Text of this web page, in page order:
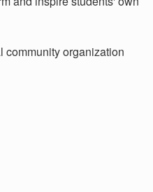
community organization